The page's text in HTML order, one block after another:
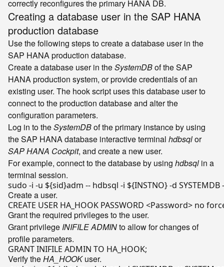
correctly reconfigures the primary HANA DB.
Creating a database user in the SAP HANA
production database
Use the following steps to create a database user in the
SAP HANA production database.
Create a database user in theSystemDBof the SAP
HANA production system, or provide credentials of an
existing user. The hook script uses this database user to
connect to the production database and alter the
configuration parameters.
Log in to theSystemDBof the primary instance by using
the SAP HANA database interactive terminal hdbsqlor
SAP HANA Cockpit, and create a new user.
For example, connect to the database by using hdbsql in a
terminal session.
sudo -i -u ${sid}adm -- hdbsql -i ${INSTNO}
Create a user.
Grant the required privileges to the user.
Grant privilege INIFILE ADMINto allow for changes of
profile parameters.
Verify theHA_HOOKuser.